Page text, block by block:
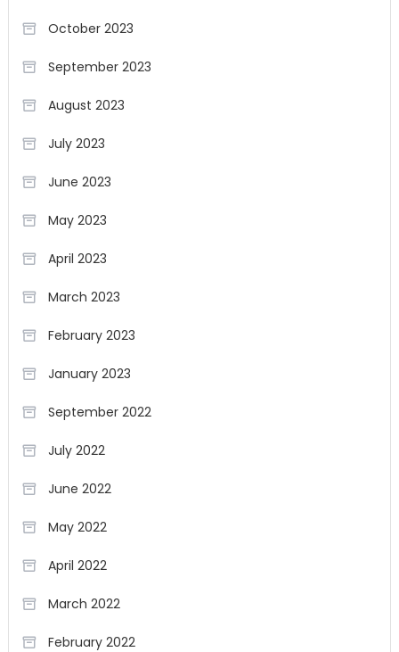
October 2023
September 2023
August 2023
July 2023
June 2023
May 2023
April 2023
March 2023
February 2023
January 2023
September 2022
July 2022
June 2022
May 2022
April 2022
March 2022
February 2022